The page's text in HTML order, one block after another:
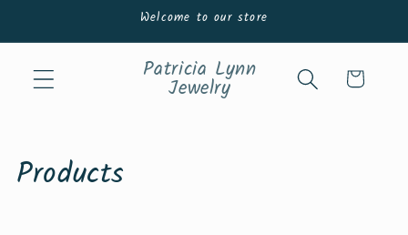
Welcome to our store
Patricia Lynn
Jewelry Cart
C
Products